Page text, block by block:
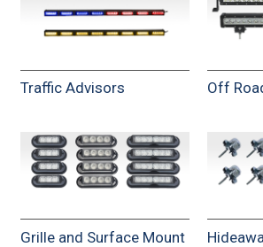
Traffic Advisors Off
Grille and Surface Mount